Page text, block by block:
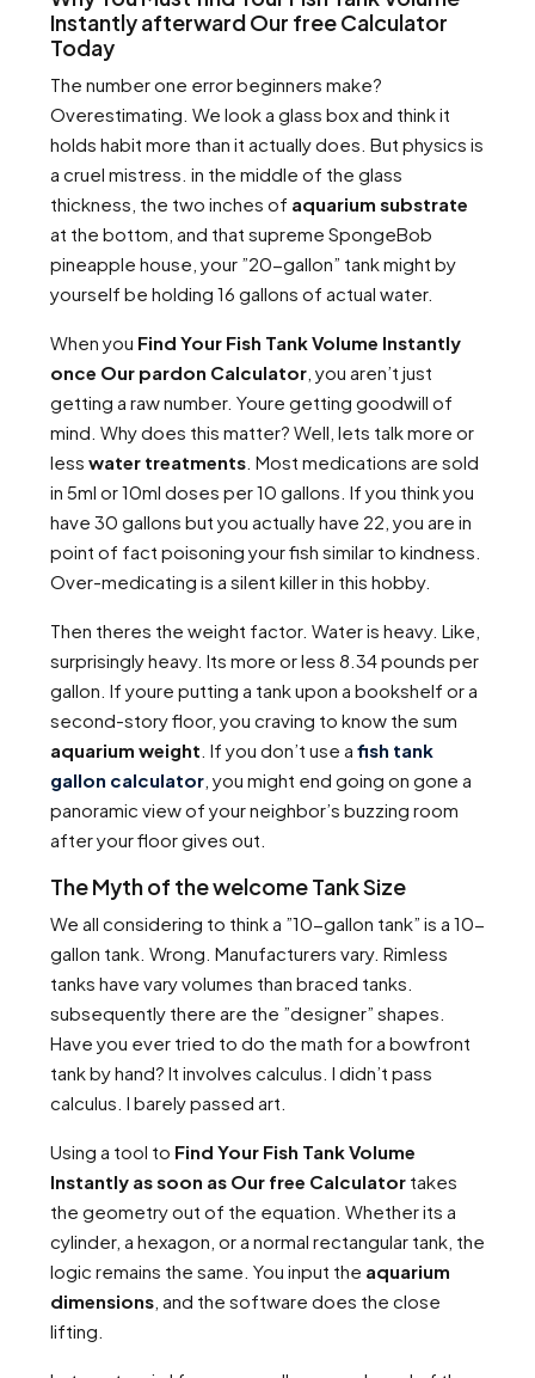
Instantly afterward Our free Calculator
Today
The number one error beginners make?
Overestimating. We look a glass box and think it
holds habit more than it actually does. But physics is
a cruel mistress. in the middle of the glass
thickness, the two inches of aquarium substrate
at the bottom, and that supreme SpongeBob
pineapple house, your ”20-gallon” tank might by
yourself be holding 16 gallons of actual water.
When you Find Your Fish Tank Volume Instantly
once Our pardon Calculator , you aren’t just
getting a raw number. Youre getting goodwill of
mind. Why does this matter? Well, lets talk more or
less water treatments . Most medications are sold
in 5ml or 10ml doses per 10 gallons. If you think you
have 30 gallons but you actually have 22, you are in
point of fact poisoning your fish similar to kindness.
Over-medicating is a silent killer in this hobby.
Then theres the weight factor. Water is heavy. Like,
surprisingly heavy. Its more or less 8.34 pounds per
gallon. If youre putting a tank upon a bookshelf or a
second-story floor, you craving to know the sum
aquarium weight . If you don’t use a fish tank
gallon calculator , you might end going on gone a
panoramic view of your neighbor’s buzzing room
after your floor gives out.
The Myth of the welcome Tank Size
We all considering to think a ”10-gallon tank” is a 10-
gallon tank. Wrong. Manufacturers vary. Rimless
tanks have vary volumes than braced tanks.
subsequently there are the ”designer” shapes.
Have you ever tried to do the math for a bowfront
tank by hand? It involves calculus. I didn’t pass
calculus. I barely passed art.
Using a tool to Find Your Fish Tank Volume
Instantly as soon as Our free Calculator takes
the geometry out of the equation. Whether its a
cylinder, a hexagon, or a normal rectangular tank, the
logic remains the same. You input the aquarium
dimensions , and the software does the close
lifting.